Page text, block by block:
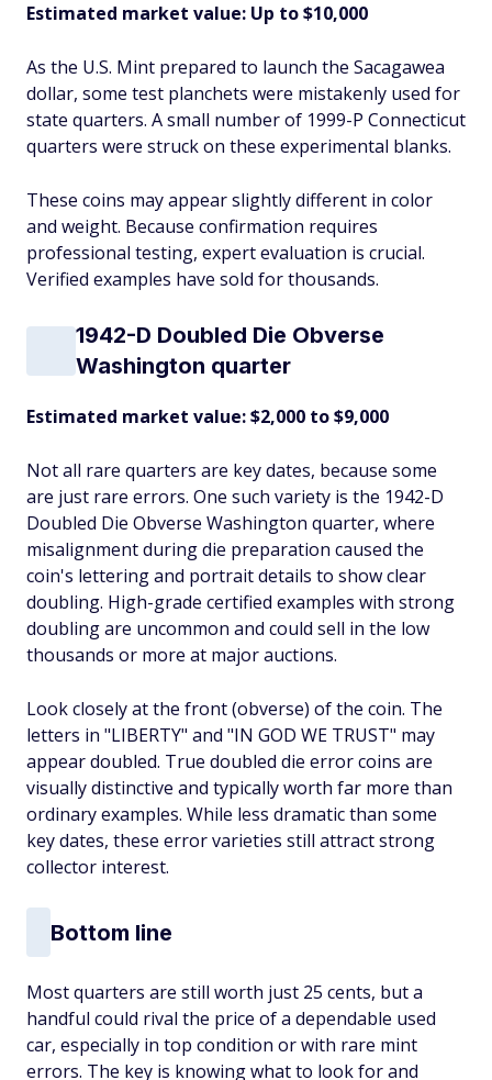
Estimated market value: Up to $10,000
As the U.S. Mint prepared to launch the Sacagawea
dollar, some test planchets were mistakenly used for
state quarters. A small number of 1999-P Connecticut
quarters were struck on these experimental blanks.
These coins may appear slightly different in color
and weight. Because confirmation requires
professional testing, expert evaluation is crucial.
Verified examples have sold for thousands.
1942-D Doubled Die Obverse
Washington quarter
Estimated market value: $2,000 to $9,000
Not all rare quarters are key dates, because some
are just rare errors. One such variety is the 1942-D
Doubled Die Obverse Washington quarter, where
misalignment during die preparation caused the
coin's lettering and portrait details to show clear
doubling. High-grade certified examples with strong
doubling are uncommon and could sell in the low
thousands or more at major auctions.
Look closely at the front (obverse) of the coin. The
letters in "LIBERTY" and "IN GOD WE TRUST" may
appear doubled. True doubled die error coins are
visually distinctive and typically worth far more than
ordinary examples. While less dramatic than some
key dates, these error varieties still attract strong
collector interest.
Bottom line
Most quarters are still worth just 25 cents, but a
handful could rival the price of a dependable used
car, especially in top condition or with rare mint
errors. The key is knowing what to look for and